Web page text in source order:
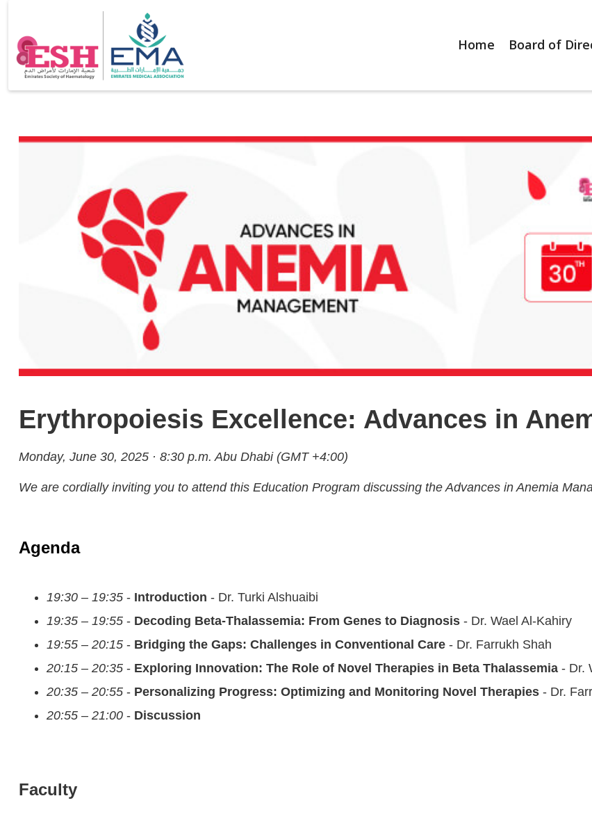
Home Board of
Erythropoiesis Excellence: Advances in
Monday, June 30, 2025 · 8:30 p.m. Abu Dhabi (GMT +4:00)
We are cordially inviting you to attend this Education Program discussing the Advances in Anemia
Agenda
19:30 – 19:35 - Introduction - Dr. Turki Alshuaibi
19:35 – 19:55 - Decoding Beta-Thalassemia: From Genes to Diagnosis - Dr. Wael Al-Kahiry
19:55 – 20:15 - Bridging the Gaps: Challenges in Conventional Care - Dr. Farrukh Shah
20:15 – 20:35 - Exploring Innovation: The Role of Novel Therapies in Beta Thalassemia - Dr.
20:35 – 20:55 - Personalizing Progress: Optimizing and Monitoring Novel Therapies - Dr.
20:55 – 21:00 - Discussion
Faculty